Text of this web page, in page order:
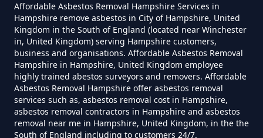
Can I Get Tested For Asbestos
Exposure In Hampshire
Can I Test For Asbestos At Home
In Hampshire
Affordable Asbestos Removal Hampshire Services in
Hampshire remove asbestos in City of Hampshire, United
Kingdom in the South of England (located near Winchester
in, United Kingdom) serving Hampshire customers,
business and organisations. Affordable Asbestos Removal
Hampshire in Hampshire, United Kingdom employee
highly trained abestos surveyors and removers. Affordable
Asbestos Removal Hampshire offer asbestos removal
services such as, asbestos removal cost in Hampshire,
asbestos removal contractors in Hampshire and asbestos
removal near me in Hampshire, United Kingdom, in the the
South of England including to customers 24/7.